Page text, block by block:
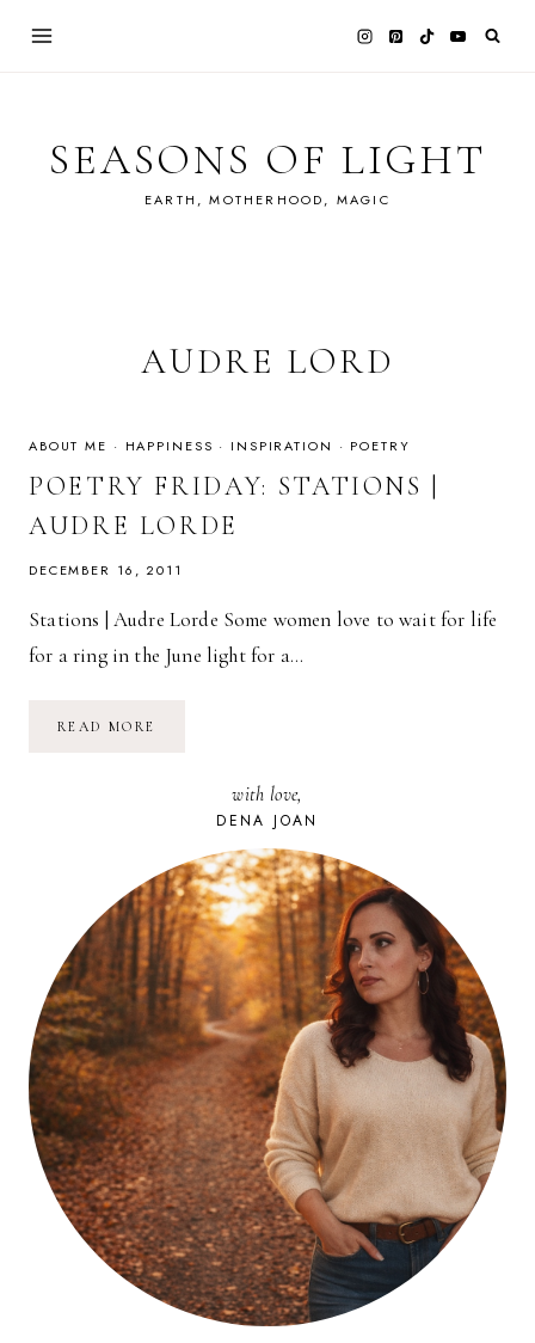
SEASONS OF LIGHT
EARTH, MOTHERHOOD, MAGIC
AUDRE LORD
ABOUT ME · HAPPINESS · INSPIRATION · POETRY
POETRY FRIDAY: STATIONS |
AUDRE LORDE
DECEMBER 16, 2011
Stations | Audre Lorde Some women love to wait for life
for a ring in the June light for a…
READ MORE
with love,
DENA JOAN